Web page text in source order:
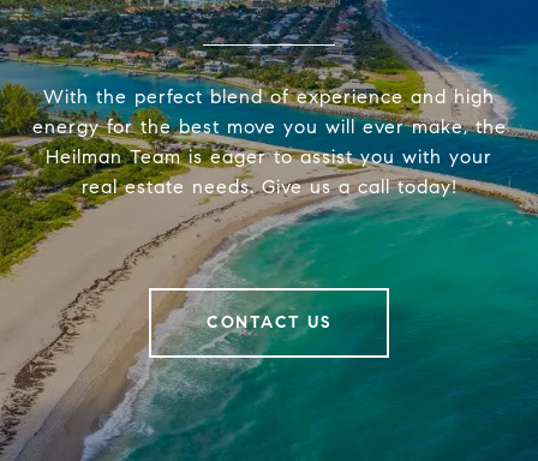
With the perfect blend of experience and high
energy for the best move you will ever make, the
Heilman Team is eager to assist you with your
real estate needs. Give us a call today!
CONTACT US